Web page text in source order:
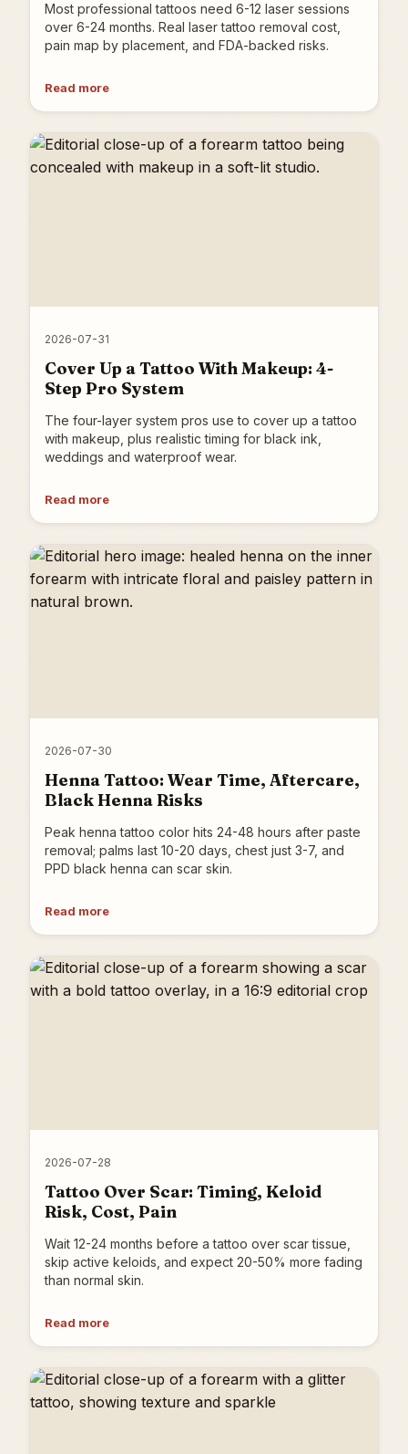
Most professional tattoos need 6-12 laser sessions
over 6-24 months. Real laser tattoo removal cost,
pain map by placement, and FDA-backed risks.
Read more
2026-07-31
Cover Up a Tattoo With Makeup: 4-
Step Pro System
The four-layer system pros use to cover up a tattoo
with makeup, plus realistic timing for black ink,
weddings and waterproof wear.
Read more
2026-07-30
Henna Tattoo: Wear Time, Aftercare,
Black Henna Risks
Peak henna tattoo color hits 24-48 hours after paste
removal; palms last 10-20 days, chest just 3-7, and
PPD black henna can scar skin.
Read more
2026-07-28
Tattoo Over Scar: Timing, Keloid
Risk, Cost, Pain
Wait 12-24 months before a tattoo over scar tissue,
skip active keloids, and expect 20-50% more fading
than normal skin.
Read more